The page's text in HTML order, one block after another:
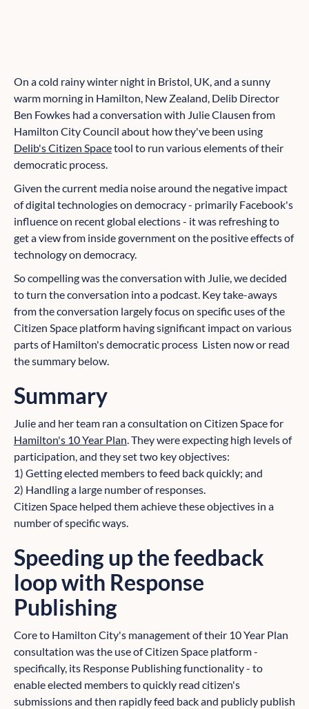
On a cold rainy winter night in Bristol, UK, and a sunny
warm morning in Hamilton, New Zealand, Delib Director
Ben Fowkes had a conversation with Julie Clausen from
Hamilton City Council about how they've been using
Delib's Citizen Spacetool to run various elements of their
democratic process.
Given the current media noise around the negative impact
of digital technologies on democracy - primarily Facebook's
influence on recent global elections - it was refreshing to
get a view from inside government on the positive effects of
technology on democracy.
So compelling was the conversation with Julie, we decided
to turn the conversation into a podcast. Key take-aways
from the conversation largely focus on specific uses of the
Citizen Space platform having significant impact on various
parts of Hamilton's democratic process Listen now or read
the summary below.
Summary
Julie and her team ran a consultation on Citizen Space for
Hamilton's 10 Year Plan. They were expecting high levels of
participation, and they set two key objectives:
1) Getting elected members to feed back quickly; and
2) Handling a large number of responses.
Citizen Space helped them achieve these objectives in a
number of specific ways.
Speeding up the feedback
loop with Response
Publishing
Core to Hamilton City's management of their 10 Year Plan
consultation was the use of Citizen Space platform -
specifically, its Response Publishing functionality - to
enable elected members to quickly read citizen's
submissions and then rapidly feed back and publicly publish